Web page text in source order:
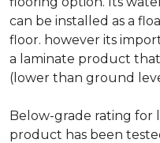
can be installed as a
floor. however its
a laminate product
(lower than ground
Below-grade rating for
product has been